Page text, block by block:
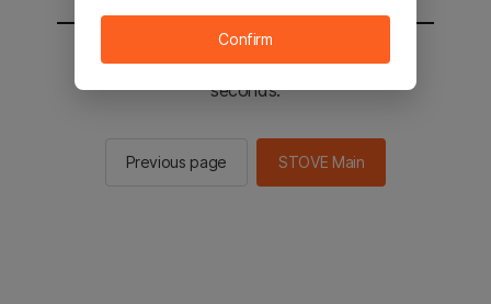
You will be sent to the STOVE main in 2
seconds.
Previous page STOVE Main
Confirm